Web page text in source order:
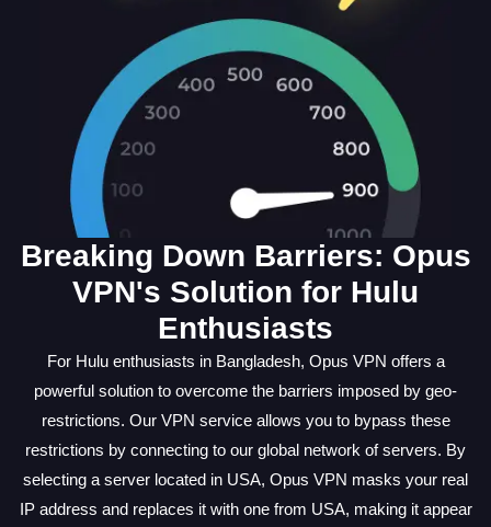
Breaking Down Barriers: Opus
VPN's Solution for Hulu
Enthusiasts
For Hulu enthusiasts in Bangladesh, Opus VPN offers a
powerful solution to overcome the barriers imposed by geo-
restrictions. Our VPN service allows you to bypass these
restrictions by connecting to our global network of servers. By
selecting a server located in USA, Opus VPN masks your real
IP address and replaces it with one from USA, making it appear